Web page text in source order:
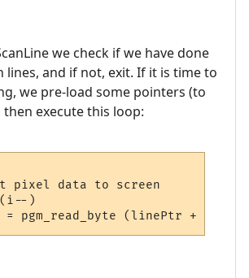
we check if we have done
lines, and if not, exit. If it is time to
we pre-load some pointers (to
then execute this loop:
pixel data to screen
)